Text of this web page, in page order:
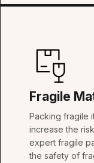
Fragile
Packing fragile
increase the
expert fragile
the safety of